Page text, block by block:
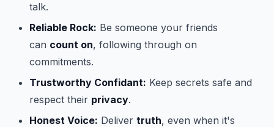
talk.
Reliable Rock: Be someone your friends
can count on, following through on
commitments.
Trustworthy Confidant: Keep secrets safe and
respect their privacy.
Honest Voice: Deliver truth, even when it's